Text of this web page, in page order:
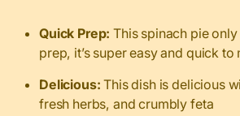
Quick Prep:This spinach pie
prep, it’s super easy and quick to
Delicious:This dish is delicious
fresh herbs, and crumbly feta